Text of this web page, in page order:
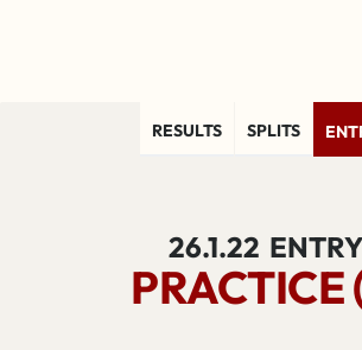
RESULTS SPLITS
26.1.22 ENTRY
PRACTICE